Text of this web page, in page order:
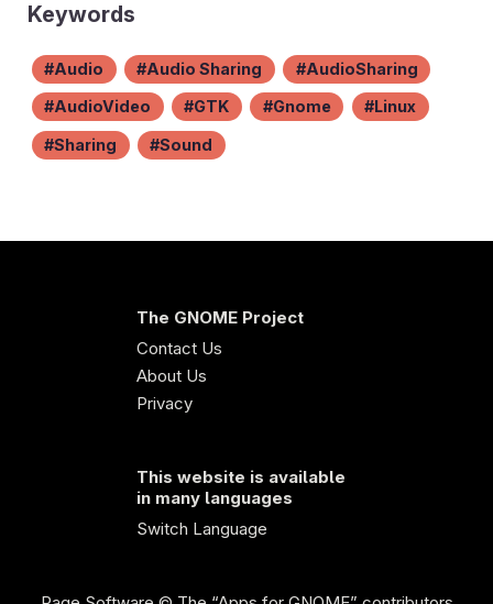
Keywords
Audio Audio Sharing AudioSharing
AudioVideo GTK Gnome Linux
Sharing Sound
The GNOME Project
Contact Us
About Us
Privacy
This website is available
in many languages
Switch Language